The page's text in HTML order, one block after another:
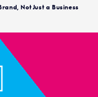
Not Just a Business